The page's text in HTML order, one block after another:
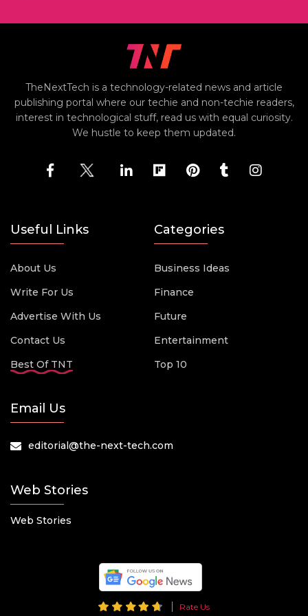
TheNextTech is a technology-related news and article
publishing portal where our techie and non-techie readers,
interest in technological stuff, read us with equal curiosity.
We hustle to keep them updated.
Useful Links
About Us
Write For Us
Advertise With Us
Contact Us
Best Of TNT
Categories
Business Ideas
Finance
Future
Entertainment
Top 10
Email Us
editorial@the-next-tech.com
Web Stories
Web Stories
Rate Us